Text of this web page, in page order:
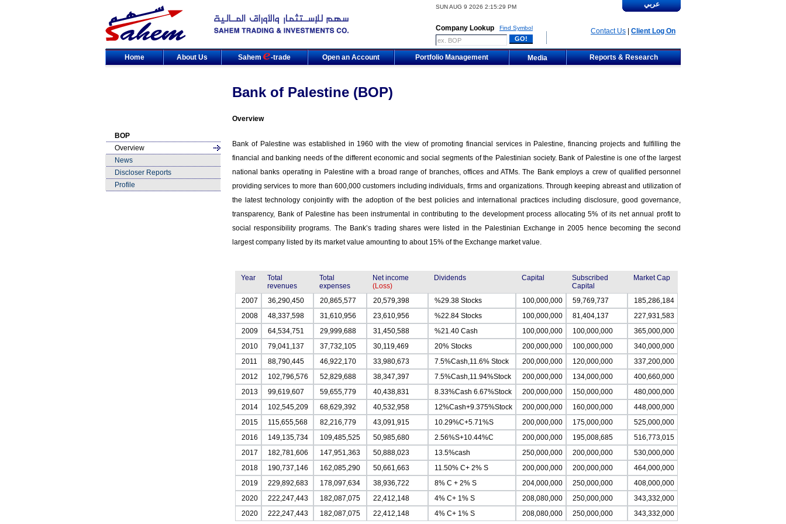
SUN AUG 9 2026 2:15:29 PM
Company Lookup Find Symbol
عربي
Contact Us Client Log On
Home About Us Sahem -trade Open an Account Portfolio Management Media Reports & Research
Bank of Palestine (BOP)
Overview
BOP
Overview
News
Discloser Reports
Profile
Bank of Palestine was established in 1960 with the view of promoting financial services in Palestine, financing projects and fulfilling the
financial and banking needs of the different economic and social segments of the Palestinian society. Bank of Palestine is one of the largest
national banks operating in Palestine with a broad range of branches, offices and ATMs. The Bank employs a crew of qualified personnel
providing services to more than 600,000 customers including individuals, firms and organizations. Through keeping abreast and utilization of
the latest technology conjointly with the adoption of the best policies and international practices including disclosure, good governance,
transparency, Bank of Palestine has been instrumental in contributing to the development process allocating 5% of its net annual profit to
social responsibility programs. The Bank’s trading shares were listed in the Palestinian Exchange in 2005 hence becoming the second
largest company listed by its market value amounting to about 15% of the Exchange market value.
Year
Total
revenues
Total
expenses
Net income
(Loss)
Dividends Capital
Subscribed
Capital
Market Cap
2007 36,290,450 20,865,577 20,579,398 %29.38 Stocks 100,000,000 59,769,737
185,286,184
2008
48,337,598 31,610,956 23,610,956 %22.84 Stocks 100,000,000 81,404,137
227,931,583
2009
64,534,751 29,999,688 31,450,588 %21.40 Cash 100,000,000 100,000,000
365,000,000
2010
79,041,137 37,732,105 30,119,469 20% Stocks 200,000,000 100,000,000
340,000,000
2011
88,790,445 46,922,170 33,980,673 7.5%Cash,11.6% Stock 200,000,000 120,000,000
337,200,000
2012
102,796,576 52,829,688 38,347,397 7.5%Cash,11.94%Stock 200,000,000 134,000,000
400,660,000
2013
99,619,607 59,655,779 40,438,831 8.33%Cash 6.67%Stock 200,000,000 150,000,000
480,000,000
2014
102,545,209 68,629,392 40,532,958 12%Cash+9.375%Stock 200,000,000 160,000,000
448,000,000
2015
115,655,568 82,216,779 43,091,915 10.29%C+5.71%S 200,000,000 175,000,000
525,000,000
2016
149,135,734 109,485,525 50,985,680 2.56%S+10.44%C 200,000,000 195,008,685
516,773,015
2017
182,781,606 147,951,363 50,888,023 13.5%cash 250,000,000 200,000,000
530,000,000
2018
190,737,146 162,085,290 50,661,663 11.50% C+ 2% S 200,000,000 200,000,000
464,000,000
2019
229,892,683 178,097,634 38,936,722 8% C + 2% S 204,000,000 250,000,000
408,000,000
2020
222,247,443 182,087,075 22,412,148 4% C+ 1% S 208,080,000 250,000,000
343,332,000
2020
222,247,443 182,087,075 22,412,148 4% C+ 1% S 208,080,000 250,000,000 343,332,000